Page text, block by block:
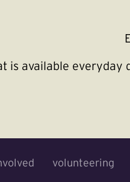
is available everyday
volunteering